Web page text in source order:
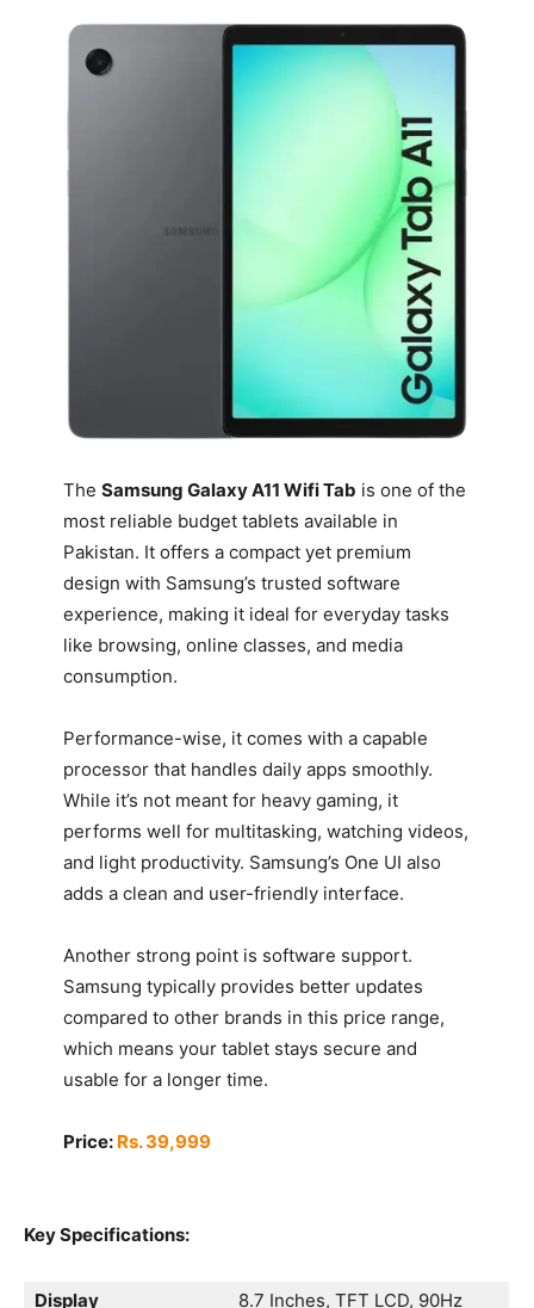
The Samsung Galaxy A11 Wifi Tab is one of the
most reliable budget tablets available in
Pakistan. It offers a compact yet premium
design with Samsung’s trusted software
experience, making it ideal for everyday tasks
like browsing, online classes, and media
consumption.
Performance-wise, it comes with a capable
processor that handles daily apps smoothly.
While it’s not meant for heavy gaming, it
performs well for multitasking, watching videos,
and light productivity. Samsung’s One UI also
adds a clean and user-friendly interface.
Another strong point is software support.
Samsung typically provides better updates
compared to other brands in this price range,
which means your tablet stays secure and
usable for a longer time.
Price: Rs. 39,999
Key Specifications:
Display
8.7 Inches, TFT LCD, 90Hz